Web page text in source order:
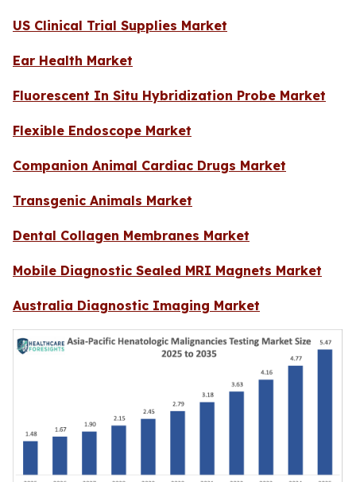
US Clinical Trial Supplies Market
Ear Health Market
Fluorescent In Situ Hybridization Probe Market
Flexible Endoscope Market
Companion Animal Cardiac Drugs Market
Transgenic Animals Market
Dental Collagen Membranes Market
Mobile Diagnostic Sealed MRI Magnets Market
Australia Diagnostic Imaging Market